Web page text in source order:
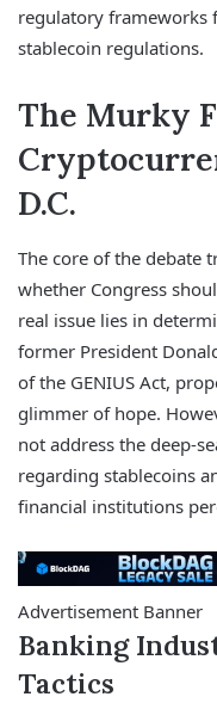
regulatory frameworks
stablecoin regulations.
The Murky
D.C.
The core of the debate
whether Congress
real issue lies in
former President
of the GENIUS Act,
glimmer of hope.
not address the deep-
regarding stablecoins
financial institutions
Advertisement Banner
Banking
Tactics